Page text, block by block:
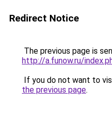
Redirect Notice
The previous page is
http://a.funow.ru/
If you do not want to
the previous page.